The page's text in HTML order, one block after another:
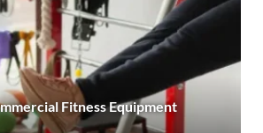
Fitness Equipment